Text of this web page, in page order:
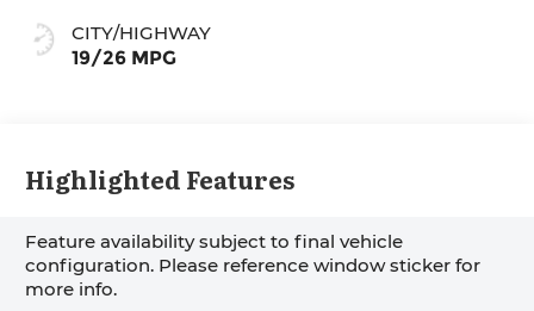
CITY/HIGHWAY
19/26 MPG
Highlighted Features
Feature availability subject to final vehicle
configuration. Please reference window sticker for
more info.